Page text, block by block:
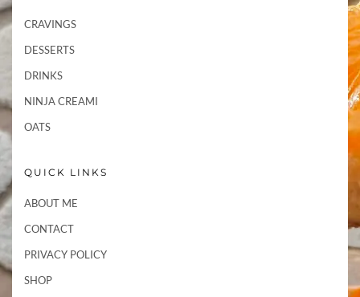
CRAVINGS
DESSERTS
DRINKS
NINJA CREAMI
OATS
QUICK LINKS
ABOUT ME
CONTACT
PRIVACY POLICY
SHOP